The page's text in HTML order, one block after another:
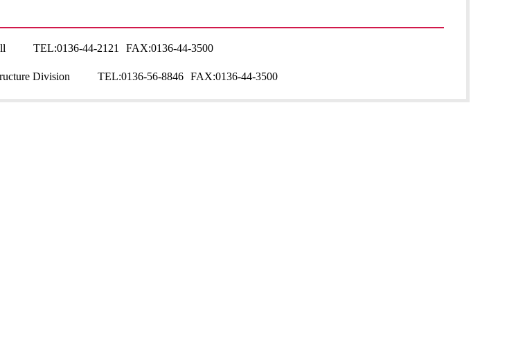
TEL:0136-44-2121 FAX:0136-44-3500
Division TEL:0136-56-8846 FAX:0136-44-3500